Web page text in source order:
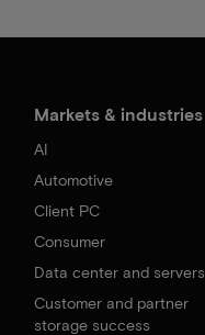
Markets & industries
AI
Automotive
Client PC
Consumer
Data center and servers
Customer and partner
storage success